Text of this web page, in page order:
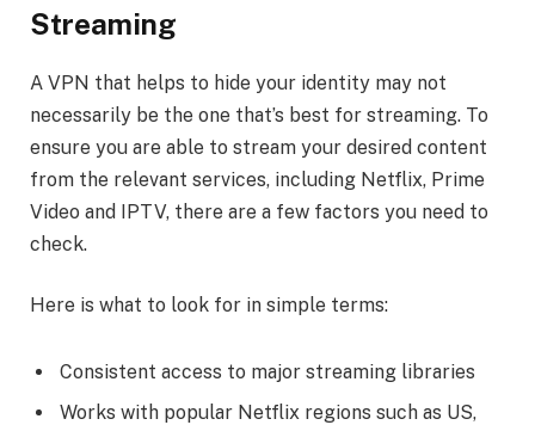
Streaming
A VPN that helps to hide your identity may not
necessarily be the one that’s best for streaming. To
ensure you are able to stream your desired content
from the relevant services, including Netflix, Prime
Video and IPTV, there are a few factors you need to
check.
Here is what to look for in simple terms:
Consistent access to major streaming libraries
Works with popular Netflix regions such as US,